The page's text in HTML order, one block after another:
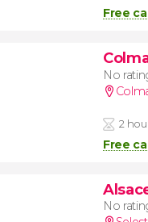
Free
No
2
Free
No